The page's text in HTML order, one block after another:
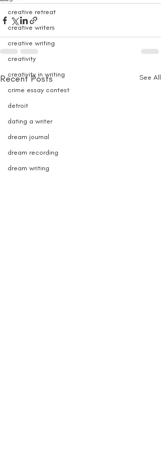
creative retreat
creative writers
creative writing
creativity
creativity in writing
crime essay contest
detroit
dating a writer
dream journal
dream recording
dream writing
Recent Posts See All